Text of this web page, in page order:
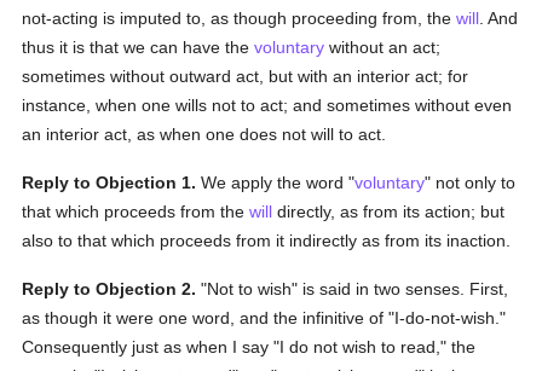
not-acting is imputed to, as though proceeding from, thewill . And
thus it is that we can have thevoluntary without an act;
sometimes without outward act, but with an interior act; for
instance, when one wills not to act; and sometimes without even
an interior act, as when one does not will to act.
Reply to Objection 1. We apply the word "voluntary" not only to
that which proceeds from thewill directly, as from its action; but
also to that which proceeds from it indirectly as from its inaction.
Reply to Objection 2. "Not to wish" is said in two senses. First,
as though it were one word, and the infinitive of "I-do-not-wish."
Consequently just as when I say "I do not wish to read," the